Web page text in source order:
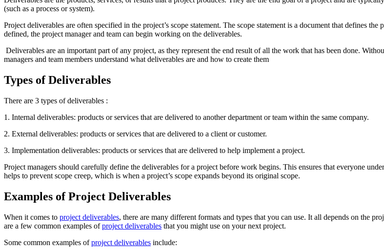
(such as a process or system).
Project deliverables are often specified in the project’s scope statement. The scope statement is a document that defines
defined, the project manager and team can begin working on the deliverables.
Deliverables are an important part of any project, as they represent the end result of all the work that has been done.
managers and team members understand what deliverables are and how to create them
Types of Deliverables
There are 3 types of deliverables :
1. Internal deliverables: products or services that are delivered to another department or team within the same company.
2. External deliverables: products or services that are delivered to a client or customer.
3. Implementation deliverables: products or services that are delivered to help implement a project.
Project managers should carefully define the deliverables for a project before work begins. This ensures that everyone
helps to prevent scope creep, which is when a project’s scope expands beyond its original scope.
Examples of Project Deliverables
When it comes to project deliverables, there are many different formats and types that you can use. It all depends on the
are a few common examples ofproject deliverables that you might use on your next project.
Some common examples ofproject deliverables include: